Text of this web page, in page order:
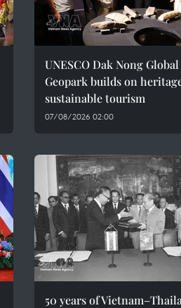
UNESCO Dak Nong Global
Geopark builds on
sustainable tourism
07/08/2026 02:00
50 years of